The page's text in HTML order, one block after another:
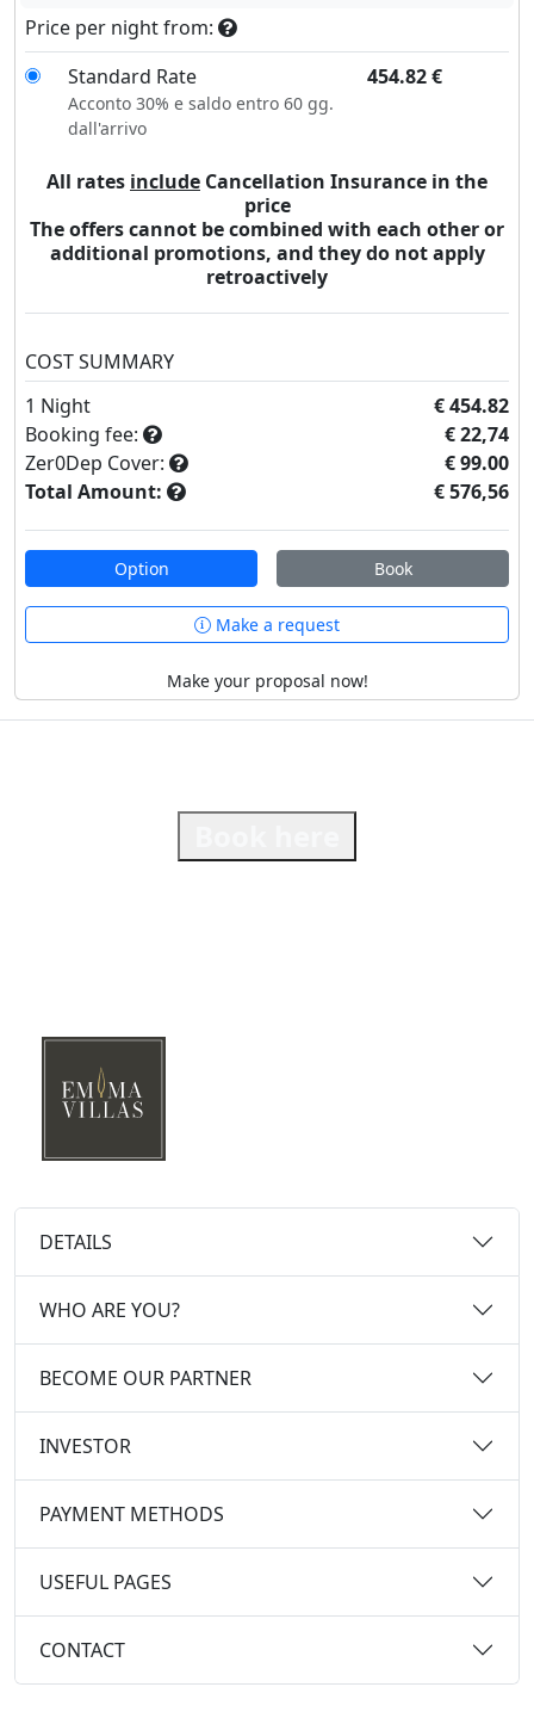
Price per night from:
Standard Rate
454.82€
Acconto 30% e saldo entro 60 gg.
dall'arrivo
All rates include Cancellation Insurance in the
price
The offers cannot be combined with each other or
additional promotions, and they do not apply
retroactively
COST SUMMARY
1 Night
€ 454.82
Booking fee:
€ 22,74
Zer0Dep Cover:
€ 99.00
Total Amount:
€ 576,56
Option Book
Make a request
Make your proposal now!
DETAILS
WHO ARE YOU?
BECOME OUR PARTNER
INVESTOR
PAYMENT METHODS
USEFUL PAGES
CONTACT